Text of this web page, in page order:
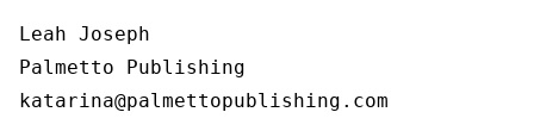
Leah Joseph
Palmetto Publishing